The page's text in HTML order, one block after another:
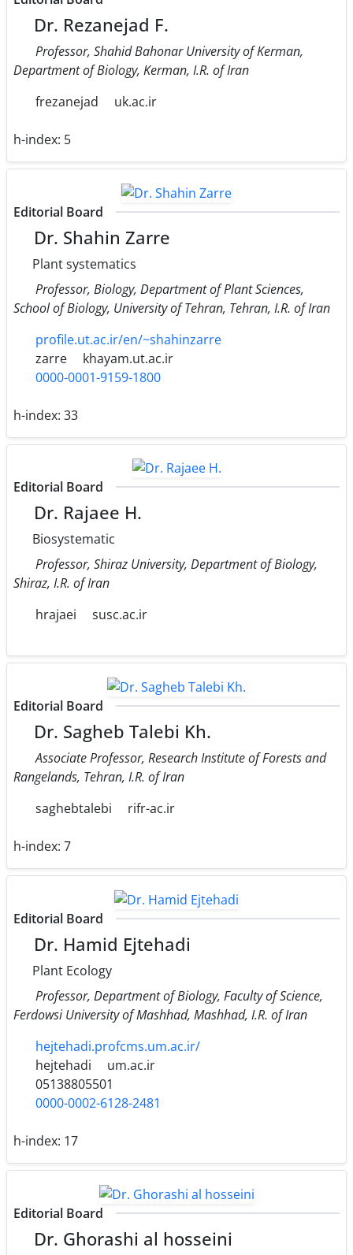
Dr. Rezanejad F.
Professor, Shahid Bahonar University of Kerman,
Department of Biology, Kerman, I.R. of Iran
frezanejad
uk.ac.ir
h-index: 5
Editorial Board
Dr. Shahin Zarre
Plant systematics
Professor, Biology, Department of Plant Sciences,
School of Biology, University of Tehran, Tehran, I.R. of Iran
profile.ut.ac.ir/en/~shahinzarre
zarre
khayam.ut.ac.ir
0000-0001-9159-1800
h-index: 33
Editorial Board
Dr. Rajaee H.
Biosystematic
Professor, Shiraz University, Department of Biology,
Shiraz, I.R. of Iran
hrajaei
susc.ac.ir
Editorial Board
Dr. Sagheb Talebi Kh.
Associate Professor, Research Institute of Forests and
Rangelands, Tehran, I.R. of Iran
saghebtalebi
rifr-ac.ir
h-index: 7
Editorial Board
Dr. Hamid Ejtehadi
Plant Ecology
Professor, Department of Biology, Faculty of Science,
Ferdowsi University of Mashhad, Mashhad, I.R. of Iran
hejtehadi.profcms.um.ac.ir/
hejtehadi
um.ac.ir
05138805501
0000-0002-6128-2481
h-index: 17
Editorial Board
Dr. Ghorashi al hosseini